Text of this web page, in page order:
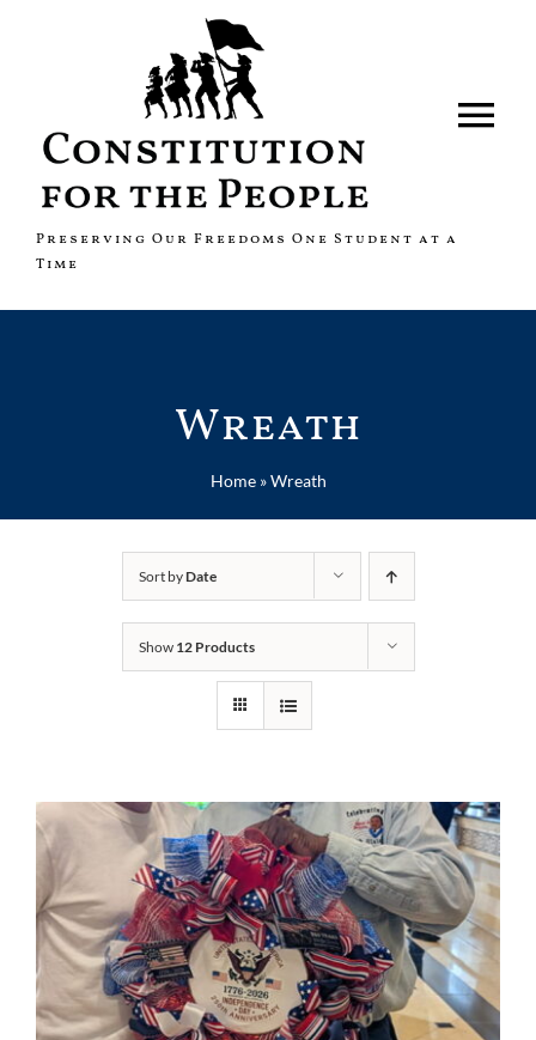
About
Contact
Preserving Our Freedoms One Student at a
Time
Wreath
Home»Wreath
Sort byDate
Show 12 Products